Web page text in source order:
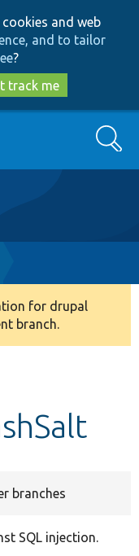
and web
and to tailor
?
track me
Search
for drupal
branch.
branches
SQL injection.